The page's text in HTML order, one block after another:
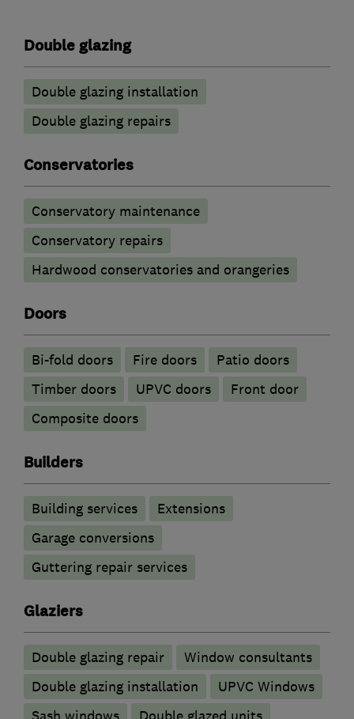
Double glazing
Double glazing installation
Double glazing repairs
Conservatories
Conservatory maintenance
Conservatory repairs
Hardwood conservatories and orangeries
Doors
Bi-fold doors Fire doors
Patio doors
Timber doors
UPVC doors
Front door
Composite doors
Builders
Building services
Extensions
Garage conversions
Guttering repair services
Glaziers
Double glazing repair
Window consultants
Double glazing installation
UPVC Windows